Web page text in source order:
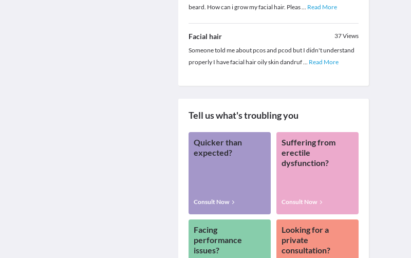
beard. How can i grow my facial hair. Pleas... Read More
Facial hair 37Views
Someone told me about pcos and pcod but I didn't understand
properly I have facial hair oily skin dandruf... Read More
Tell us what's troubling you
Quicker than
expected?
Consult Now
Suffering from
erectile
dysfunction?
Consult Now
Facing
performance
issues?
Looking for a
private
consultation?